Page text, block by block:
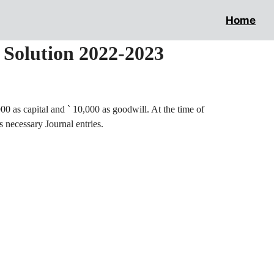
Home
2022-2023
as capital and ` 10,000 as goodwill. At the time of
necessary Journal entries.